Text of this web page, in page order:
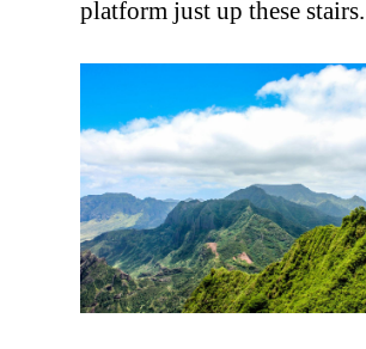
platform just up these stairs.